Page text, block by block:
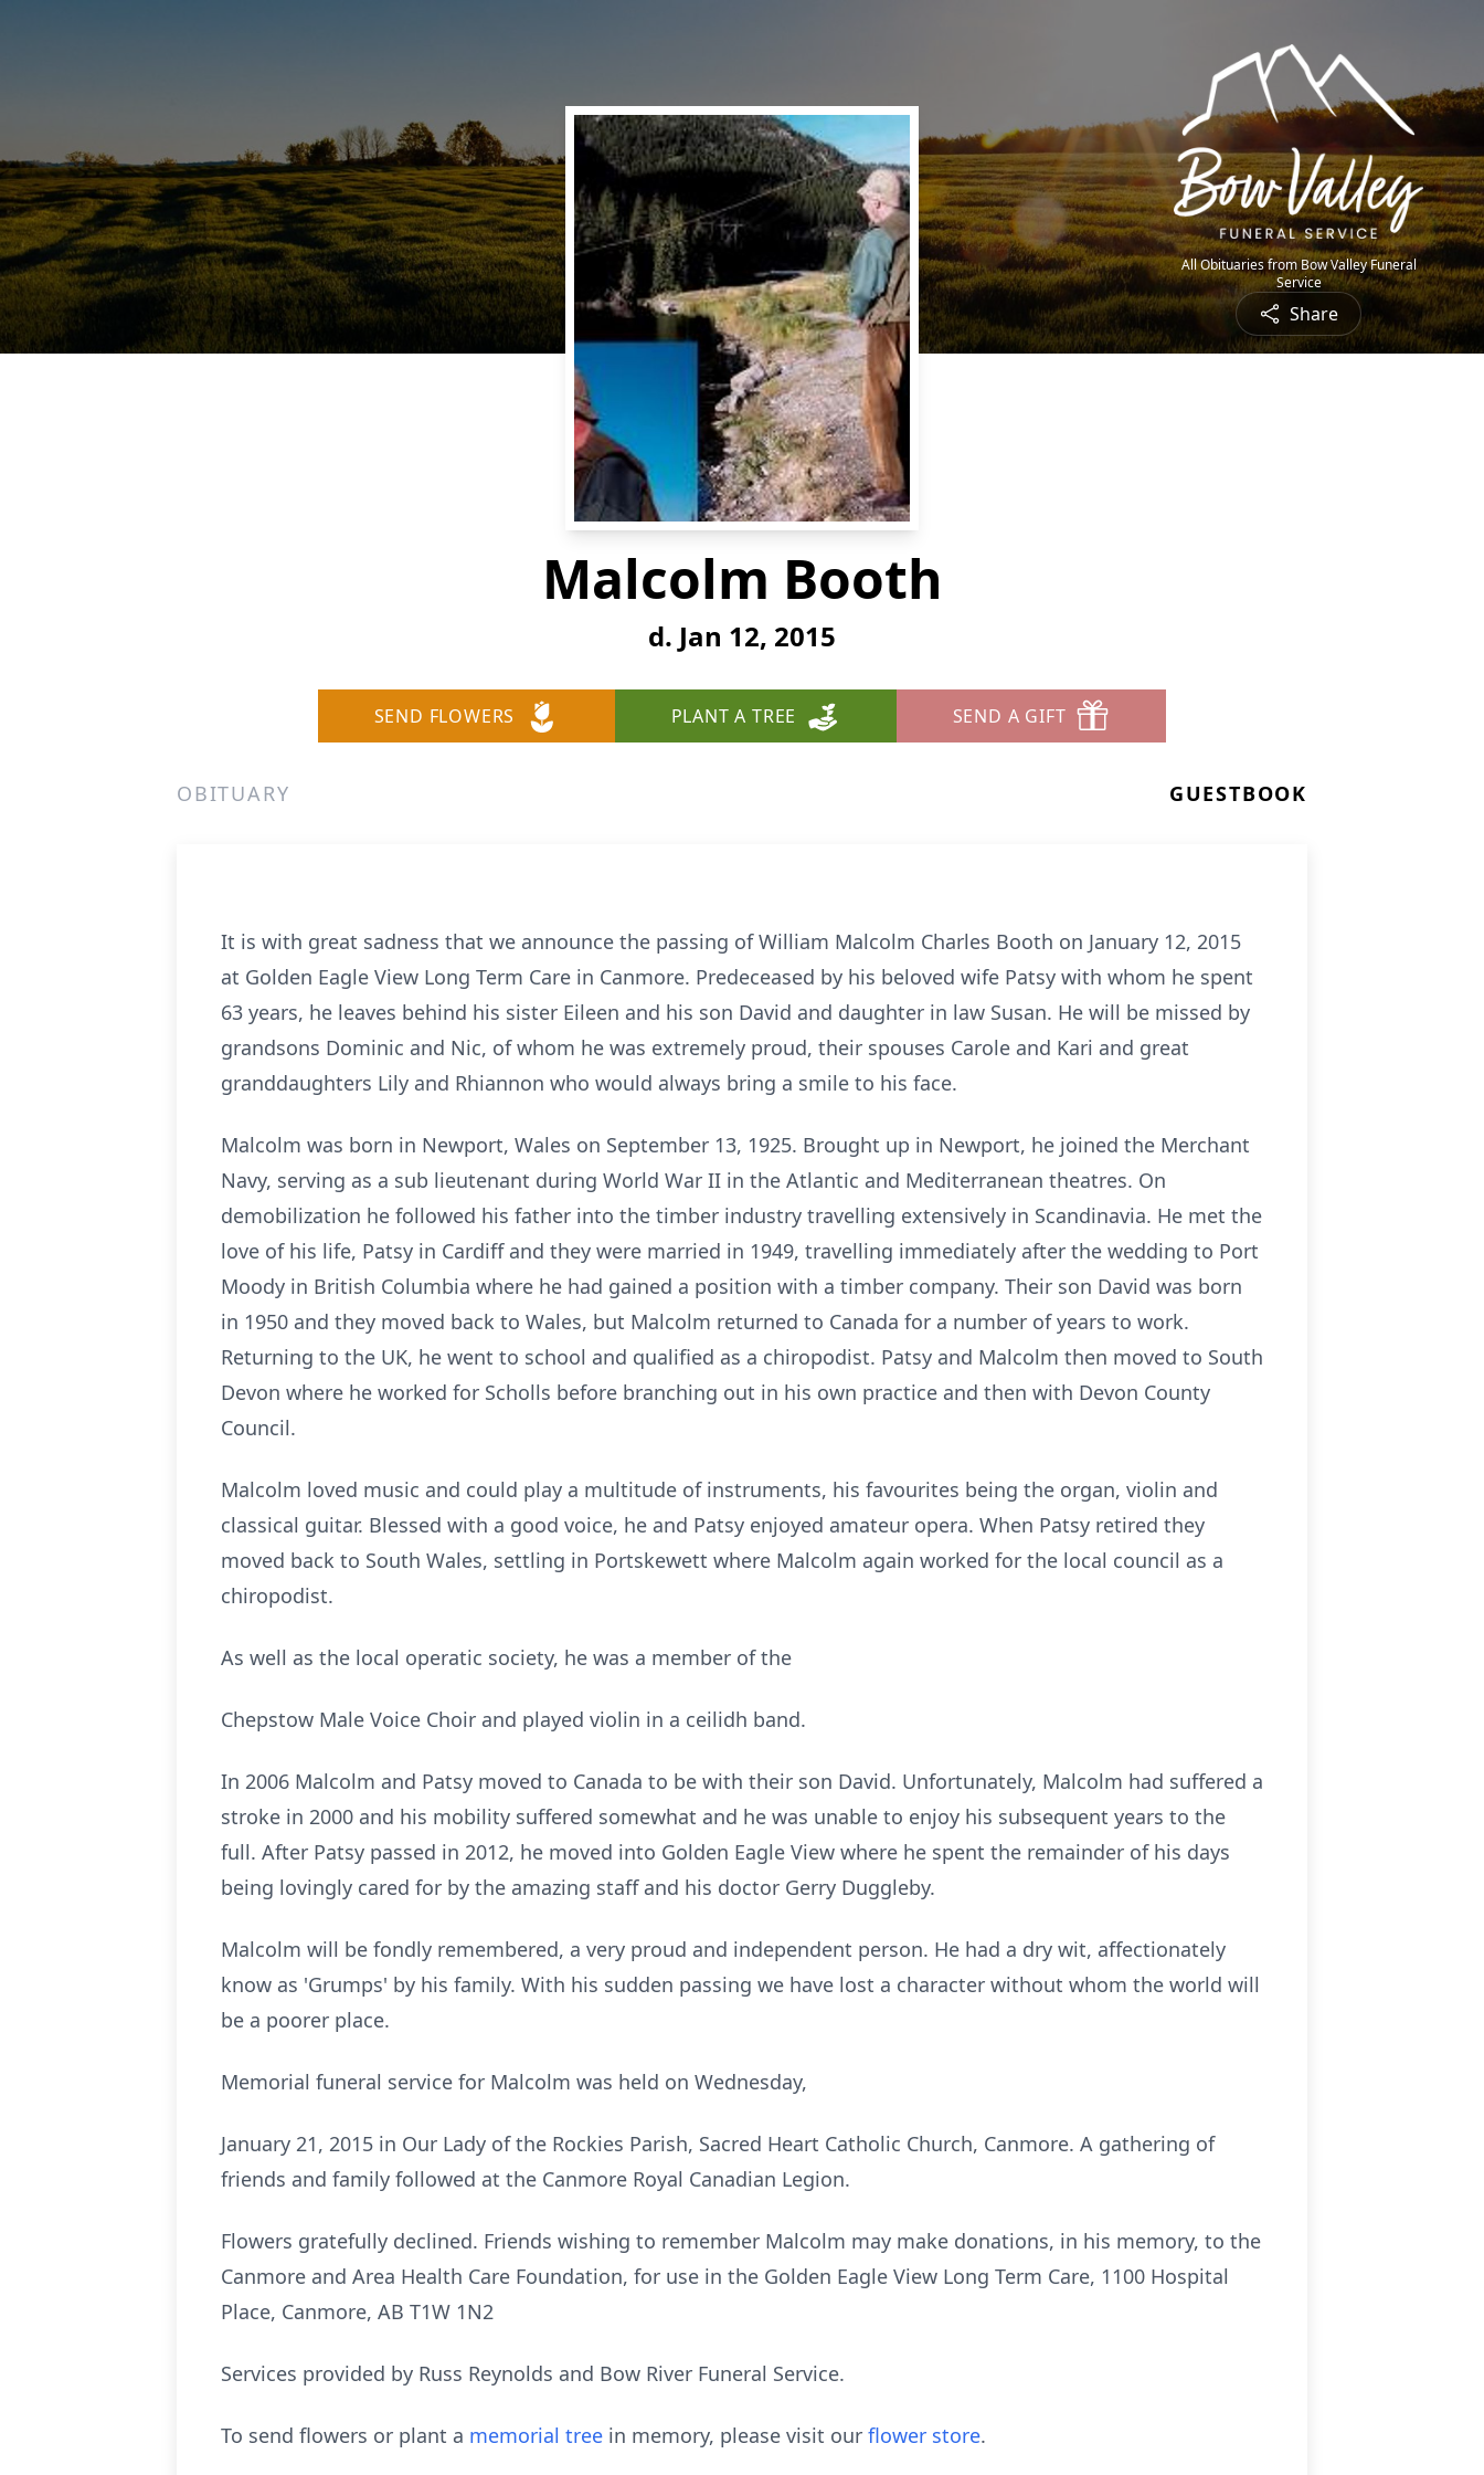
All Obituaries from Bow Valley Funeral
Service
Share
Malcolm Booth
d. Jan 12, 2015
SEND FLOWERS PLANT A TREE SEND A GIFT
OBITUARY GUESTBOOK
It is with great sadness that we announce the passing of William Malcolm Charles Booth on January 12, 2015
at Golden Eagle View Long Term Care in Canmore. Predeceased by his beloved wife Patsy with whom he spent
63 years, he leaves behind his sister Eileen and his son David and daughter in law Susan. He will be missed by
grandsons Dominic and Nic, of whom he was extremely proud, their spouses Carole and Kari and great
granddaughters Lily and Rhiannon who would always bring a smile to his face.
Malcolm was born in Newport, Wales on September 13, 1925. Brought up in Newport, he joined the Merchant
Navy, serving as a sub lieutenant during World War II in the Atlantic and Mediterranean theatres. On
demobilization he followed his father into the timber industry travelling extensively in Scandinavia. He met the
love of his life, Patsy in Cardiff and they were married in 1949, travelling immediately after the wedding to Port
Moody in British Columbia where he had gained a position with a timber company. Their son David was born
in 1950 and they moved back to Wales, but Malcolm returned to Canada for a number of years to work.
Returning to the UK, he went to school and qualified as a chiropodist. Patsy and Malcolm then moved to South
Devon where he worked for Scholls before branching out in his own practice and then with Devon County
Council.
Malcolm loved music and could play a multitude of instruments, his favourites being the organ, violin and
classical guitar. Blessed with a good voice, he and Patsy enjoyed amateur opera. When Patsy retired they
moved back to South Wales, settling in Portskewett where Malcolm again worked for the local council as a
chiropodist.
As well as the local operatic society, he was a member of the
Chepstow Male Voice Choir and played violin in a ceilidh band.
In 2006 Malcolm and Patsy moved to Canada to be with their son David. Unfortunately, Malcolm had suffered a
stroke in 2000 and his mobility suffered somewhat and he was unable to enjoy his subsequent years to the
full. After Patsy passed in 2012, he moved into Golden Eagle View where he spent the remainder of his days
being lovingly cared for by the amazing staff and his doctor Gerry Duggleby.
Malcolm will be fondly remembered, a very proud and independent person. He had a dry wit, affectionately
know as 'Grumps' by his family. With his sudden passing we have lost a character without whom the world will
be a poorer place.
Memorial funeral service for Malcolm was held on Wednesday,
January 21, 2015 in Our Lady of the Rockies Parish, Sacred Heart Catholic Church, Canmore. A gathering of
friends and family followed at the Canmore Royal Canadian Legion.
Flowers gratefully declined. Friends wishing to remember Malcolm may make donations, in his memory, to the
Canmore and Area Health Care Foundation, for use in the Golden Eagle View Long Term Care, 1100 Hospital
Place, Canmore, AB T1W 1N2
Services provided by Russ Reynolds and Bow River Funeral Service.
To send flowers or plant a memorial tree in memory, please visit our flower store.